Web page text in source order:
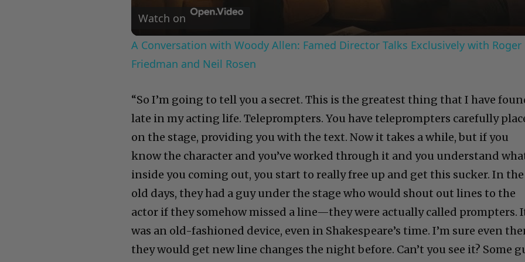
Watch on
A Conversation with Woody Allen: Famed Director Talks Exclusively with Roger
Friedman and Neil Rosen
“So I’m going to tell you a secret. This is the greatest thing that I have
late in my acting life. Teleprompters. You have teleprompters carefully
on the stage, providing you with the text. Now it takes a while, but if you
know the character and you’ve worked through it and you understand
inside you coming out, you start to really free up and get this sucker. In the
old days, they had a guy under the stage who would shout out lines to the
actor if they somehow missed a line—they were actually called prompters.
was an old-fashioned device, even in Shakespeare’s time. I’m sure even
they would get new line changes the night before. Can’t you see it? Some